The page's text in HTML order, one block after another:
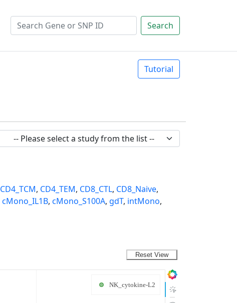
Search
Tutorial
CD4_TCM, CD4_TEM, CD8_CTL, CD8_Naive,
cMono_IL1B, cMono_S100A, gdT, intMono,